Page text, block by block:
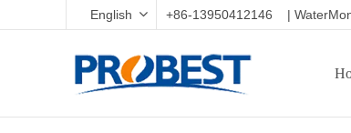
English +86-13950412146 |